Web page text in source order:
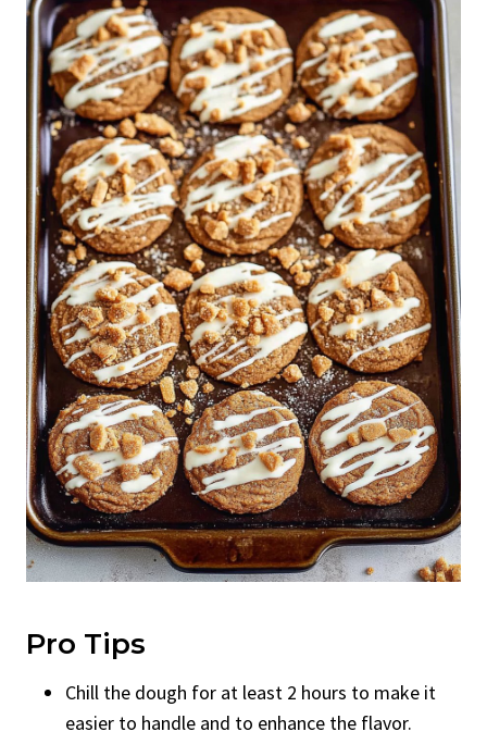
Pro Tips
Chill the dough for at least 2 hours to make it
easier to handle and to enhance the flavor.